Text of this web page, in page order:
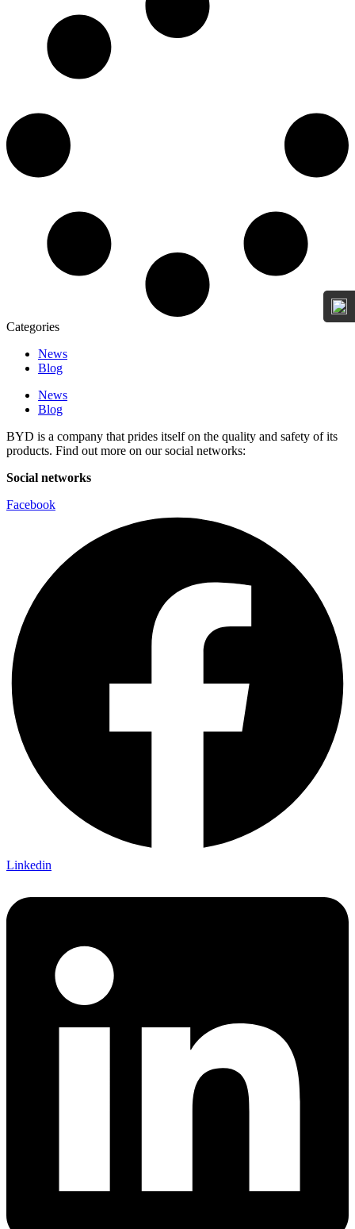
Categories
News
Blog
News
Blog
BYD is a company that prides itself on the quality and safety of its
products. Find out more on our social networks:
Social networks
Facebook
Linkedin